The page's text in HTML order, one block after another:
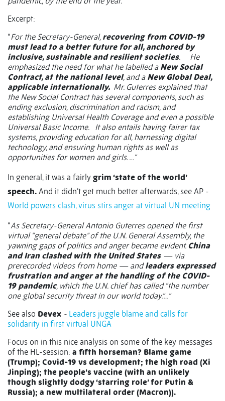
Excerpt:
“For the Secretary-General, recovering from COVID-19
must lead to a better future for all, anchored by
inclusive, sustainable and resilient societies. He
emphasized the need for what he labelled a New Social
Contract, at the national level, and a New Global Deal,
applicable internationally. Mr. Guterres explained that
the New Social Contract has several components, such as
ending exclusion, discrimination and racism, and
establishing Universal Health Coverage and even a possible
Universal Basic Income. It also entails having fairer tax
systems, providing education for all, harnessing digital
technology, and ensuring human rights as well as
opportunities for women and girls. …”
In general, it was a fairly grim ‘state of the world’
speech. And it didn’t get much better afterwards, see AP -
World powers clash, virus stirs anger at virtual UN meeting
“As Secretary-General Antonio Guterres opened the first
virtual “general debate” of the U.N. General Assembly, the
yawning gaps of politics and anger became evident. China
and Iran clashed with the United States— via
prerecorded videos from home — andleaders expressed
frustration and anger at the handling of the COVID-
19 pandemic, which the U.N. chief has called “the number
one global security threat in our world today.”…”
See also Devex - Leaders juggle blame and calls for
solidarity in first virtual UNGA
Focus on in this nice analysis on some of the key messages
of the HL-session: a fifth horseman? Blame game
(Trump); Covid-19 vs development; the high road (Xi
Jinping); the people’s vaccine (with an unlikely
though slightly dodgy ‘starring role’ for Putin &
Russia); a new multilateral order (Macron)).